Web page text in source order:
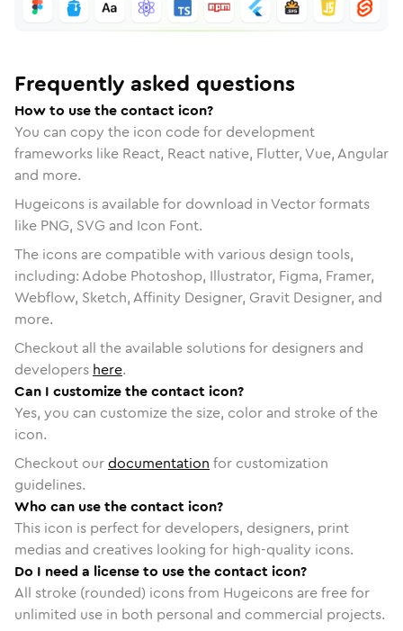
Frequently asked questions
How to use the contact icon?
You can copy the icon code for development
frameworks like React, React native, Flutter, Vue, Angular
and more.
Hugeicons is available for download in Vector formats
like PNG, SVG and Icon Font.
The icons are compatible with various design tools,
including: Adobe Photoshop, Illustrator, Figma, Framer,
Webflow, Sketch, Affinity Designer, Gravit Designer, and
more.
Checkout all the available solutions for designers and
developers here.
Can I customize the contact icon?
Yes, you can customize the size, color and stroke of the
icon.
Checkout ourdocumentation for customization
guidelines.
Who can use the contact icon?
This icon is perfect for developers, designers, print
medias and creatives looking for high-quality icons.
Do I need a license to use the contact icon?
All stroke (rounded) icons from Hugeicons are free for
unlimited use in both personal and commercial projects.